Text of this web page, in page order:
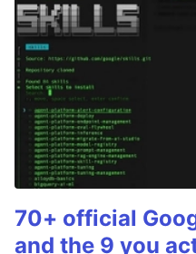
70+ official
and the 9 you